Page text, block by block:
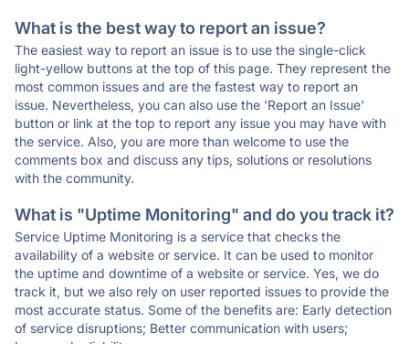
What is the best way to report an issue?
The easiest way to report an issue is to use the single-click
light-yellow buttons at the top of this page. They represent the
most common issues and are the fastest way to report an
issue. Nevertheless, you can also use the 'Report an Issue'
button or link at the top to report any issue you may have with
the service. Also, you are more than welcome to use the
comments box and discuss any tips, solutions or resolutions
with the community.
What is "Uptime Monitoring" and do you track it?
Service Uptime Monitoring is a service that checks the
availability of a website or service. It can be used to monitor
the uptime and downtime of a website or service. Yes, we do
track it, but we also rely on user reported issues to provide the
most accurate status. Some of the benefits are: Early detection
of service disruptions; Better communication with users;